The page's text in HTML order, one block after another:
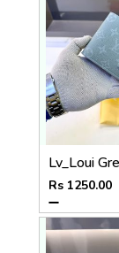
Rs 1250.00